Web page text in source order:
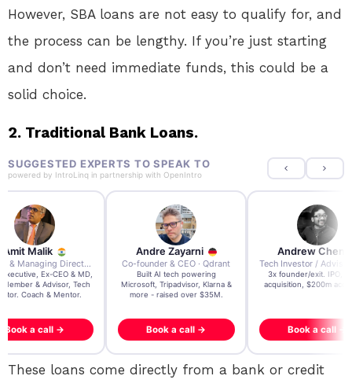
However, SBA loans are not easy to qualify for, and
the process can be lengthy. If you’re just starting
and don’t need immediate funds, this could be a
solid choice.
2. Traditional Bank Loans.
SUGGESTED EXPERTS TO SPEAK TO
powered by IntroLinq in partnership with OpenIntro
Zayarni
& CEO · Qdrant
AI tech powering
Tripadvisor, Klarna &
raised over $35M.
a call →
Andrew Chen
Tech Investor / Advisor · Crying Box Labs
3x founder/exit. IPO, $170m
acquisition, $200m acquisition
Book a call →
Andrew Lockhead
CEO · Stay22
EY Entrepreneur of the
2024 CEO @ Stay22 –
Book a call →
These loans come directly from a bank or credit